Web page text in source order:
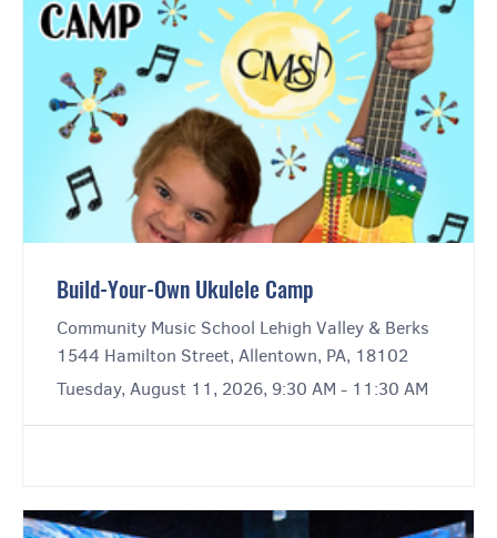
Build-Your-Own Ukulele Camp
Community Music School Lehigh Valley & Berks
1544 Hamilton Street, Allentown, PA, 18102
Tuesday, August 11, 2026, 9:30 AM - 11:30 AM